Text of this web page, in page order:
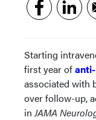
Starting
first year of
associated with
over follow-up,
inJAMA